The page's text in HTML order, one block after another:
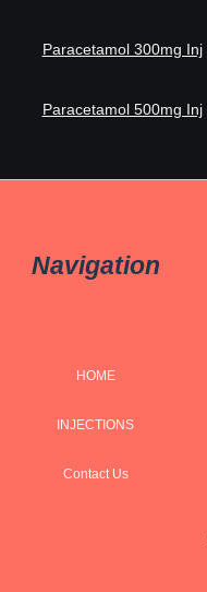
Paracetamol 300mg Inj
Paracetamol 500mg Inj
Navigation
HOME
INJECTIONS
Contact Us